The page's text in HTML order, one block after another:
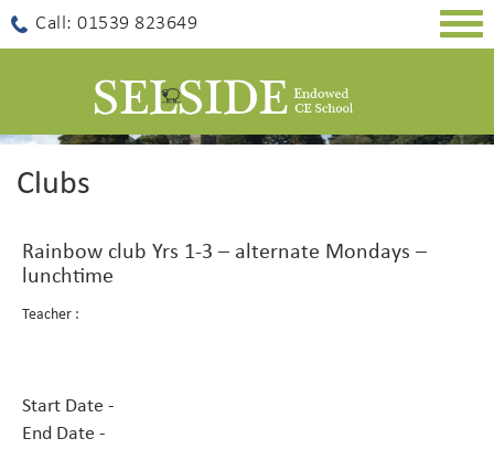
Call: 01539 823649
Clubs
Rainbow club Yrs 1-3 – alternate Mondays –
lunchtime
Teacher :
Start Date -
End Date -